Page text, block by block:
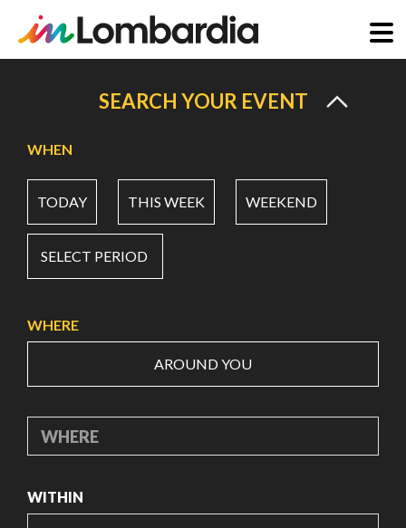
content
SEARCH YOUR EVENT
WHEN
TODAY THIS WEEK WEEKEND
SELECT PERIOD
WHERE
AROUND YOU
WHERE
WITHIN